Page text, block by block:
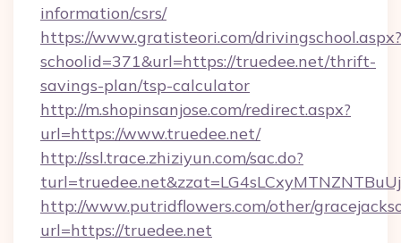
information/csrs/
https://www.gratisteori.com/drivingschool.aspx?
schoolid=371&url=https://truedee.net/thrift-
savings-plan/tsp-calculator
http://m.shopinsanjose.com/redirect.aspx?
url=https://www.truedee.net/
http://ssl.trace.zhiziyun.com/sac.do?
http://www.putridflowers.com/other/
url=https://truedee.net